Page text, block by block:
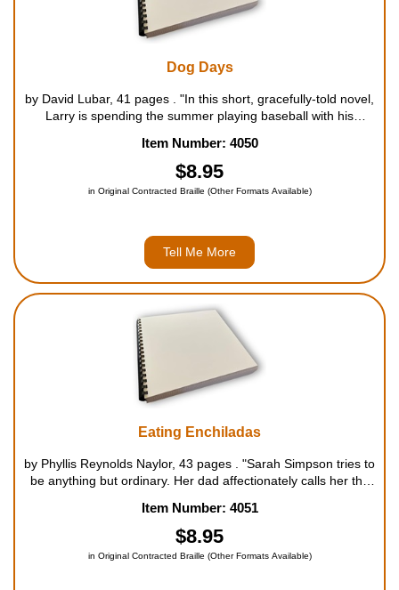
Dog Days
by David Lubar, 41 pages . "In this short, gracefully-told novel,
Larry is spending the summer playing baseball with his
dogs that his parents let him keep if he pr...
Item Number: 4050
$8.95
in Original Contracted Braille (Other Formats Available)
Tell Me More
Eating Enchiladas
by Phyllis Reynolds Naylor, 43 pages . "Sarah Simpson tries to
be anything but ordinary. Her dad affectionately calls her the
with an eclectic group of friends of different ages...
Item Number: 4051
$8.95
in Original Contracted Braille (Other Formats Available)